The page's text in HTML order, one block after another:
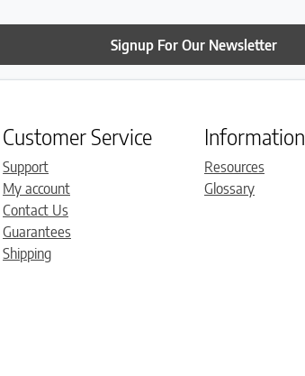
Signup For Our Newsletter
Customer Service
Support
My account
Contact Us
Guarantees
Shipping
Information
Resources
Glossary